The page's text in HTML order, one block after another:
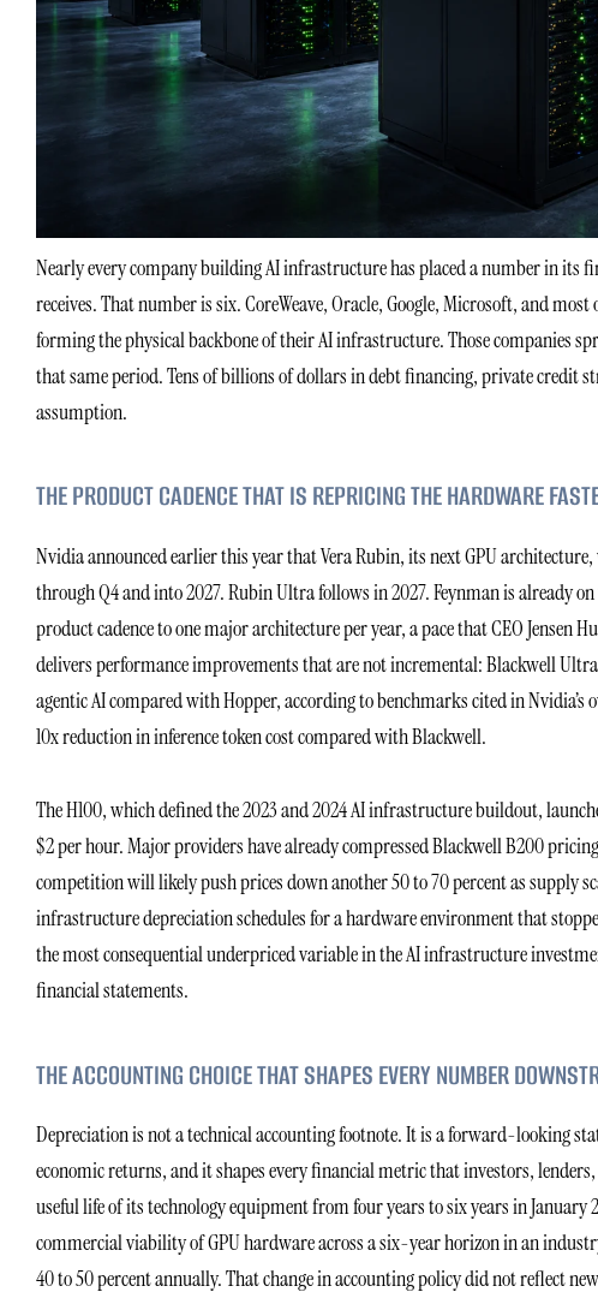
Nearly every company building AI infrastructure has placed a number in
receives. That number is six. CoreWeave, Oracle, Google, Microsoft, and
forming the physical backbone of their AI infrastructure. Those companies
that same period. Tens of billions of dollars in debt financing, private credit
assumption.
THE PRODUCT CADENCE THAT IS REPRICING THE HARDWARE
Nvidia announced earlier this year that Vera Rubin, its next GPU
through Q4 and into 2027. Rubin Ultra follows in 2027. Feynman is already
product cadence to one major architecture per year, a pace that CEO Jensen
delivers performance improvements that are not incremental: Blackwell
agentic AI compared with Hopper, according to benchmarks cited in
10x reduction in inference token cost compared with Blackwell.
The H100, which defined the 2023 and 2024 AI infrastructure buildout,
$2 per hour. Major providers have already compressed Blackwell B200
competition will likely push prices down another 50 to 70 percent as supply
infrastructure depreciation schedules for a hardware environment that
the most consequential underpriced variable in the AI infrastructure
financial statements.
THE ACCOUNTING CHOICE THAT SHAPES EVERY NUMBER
Depreciation is not a technical accounting footnote. It is a forward-looking
economic returns, and it shapes every financial metric that investors,
useful life of its technology equipment from four years to six years in
commercial viability of GPU hardware across a six-year horizon in an
40 to 50 percent annually. That change in accounting policy did not reflect